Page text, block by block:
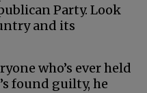
Party. Look
and its
who’s ever held
found guilty, he